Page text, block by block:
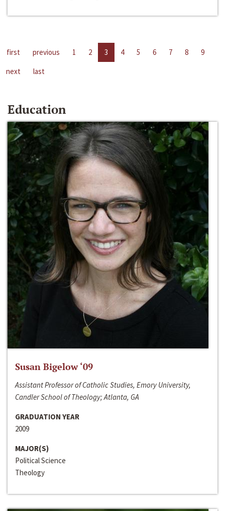
first previous 1 2 3 4 5 6 7 8
9
next
last
Education
Susan Bigelow ‘09
Assistant Professor of Catholic Studies, Emory University,
Candler School of Theology; Atlanta, GA
GRADUATION YEAR
2009
MAJOR(S)
Political Science
Theology